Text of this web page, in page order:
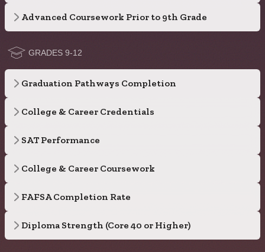
Advanced Coursework Prior to 9th Grade
GRADES 9-12
Graduation Pathways Completion
College & Career Credentials
SAT Performance
College & Career Coursework
FAFSA Completion Rate
Diploma Strength (Core 40 or Higher)